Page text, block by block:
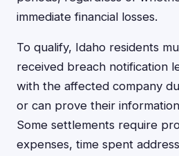
immediate financial losses.
To qualify, Idaho residents
received breach notification
with the affected company
or can prove their
Some settlements require
expenses, time spent